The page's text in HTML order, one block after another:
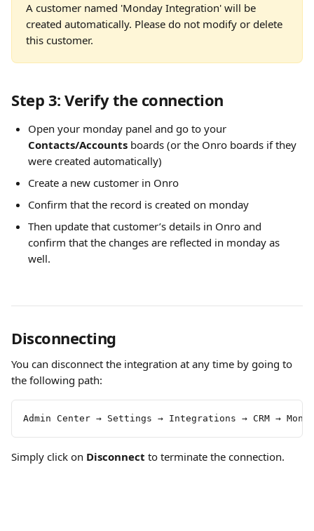
A customer named 'Monday Integration' will be
created automatically. Please do not modify or delete
this customer.
Step 3: Verify the connection
Open your monday panel and go to your
Contacts/Accounts boards (or the Onro boards if they
were created automatically)
Create a new customer in Onro
Confirm that the record is created on monday
Then update that customer’s details in Onro and
confirm that the changes are reflected in monday as
well.
Disconnecting
You can disconnect the integration at any time by going to
the following path:
Admin Center → Settings → Integrations → CRM →
Simply click on Disconnect to terminate the connection.